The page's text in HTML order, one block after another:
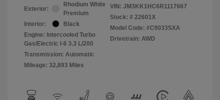
Exterior:
Rhodium White
Premium
Interior:
Black
Engine: Intercooled Turbo
Gas/Electric I-6 3.3 L/200
Transmission: Automatic
Mileage: 32,893 Miles
VIN: JM3KK1HC6R1117667
Stock: # 22601X
Model Code: #C9033SXA
Drivetrain: AWD